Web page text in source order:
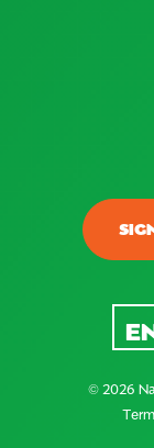
© 2026